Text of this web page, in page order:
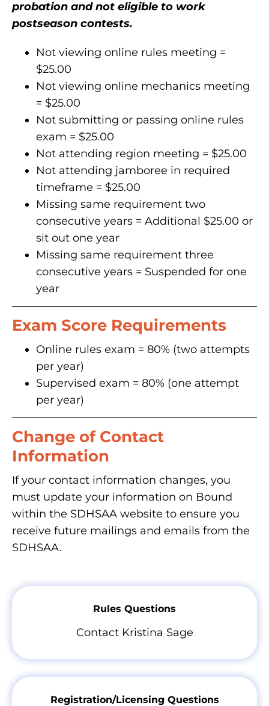
probation and not eligible to work
postseason contests.
Not viewing online rules meeting =
$25.00
Not viewing online mechanics meeting
= $25.00
Not submitting or passing online rules
exam = $25.00
Not attending region meeting = $25.00
Not attending jamboree in required
timeframe = $25.00
Missing same requirement two
consecutive years = Additional $25.00 or
sit out one year
Missing same requirement three
consecutive years = Suspended for one
year
Exam Score Requirements
Online rules exam = 80% (two attempts
per year)
Supervised exam = 80% (one attempt
per year)
Change of Contact
Information
If your contact information changes, you
must update your information on Bound
within the SDHSAA website to ensure you
receive future mailings and emails from the
SDHSAA.
Rules Questions
Contact Kristina Sage
Registration/Licensing Questions